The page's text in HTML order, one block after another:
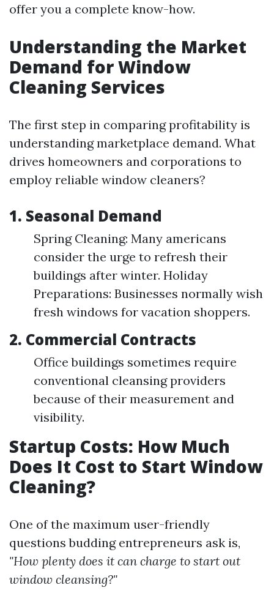
offer you a complete know-how.
Understanding the Market
Demand for Window
Cleaning Services
The first step in comparing profitability is
understanding marketplace demand. What
drives homeowners and corporations to
employ reliable window cleaners?
1. Seasonal Demand
Spring Cleaning: Many americans
consider the urge to refresh their
buildings after winter. Holiday
Preparations: Businesses normally wish
fresh windows for vacation shoppers.
2. Commercial Contracts
Office buildings sometimes require
conventional cleansing providers
because of their measurement and
visibility.
Startup Costs: How Much
Does It Cost to Start Window
Cleaning?
One of the maximum user-friendly
questions budding entrepreneurs ask is,
"How plenty does it can charge to start out
window cleansing?"